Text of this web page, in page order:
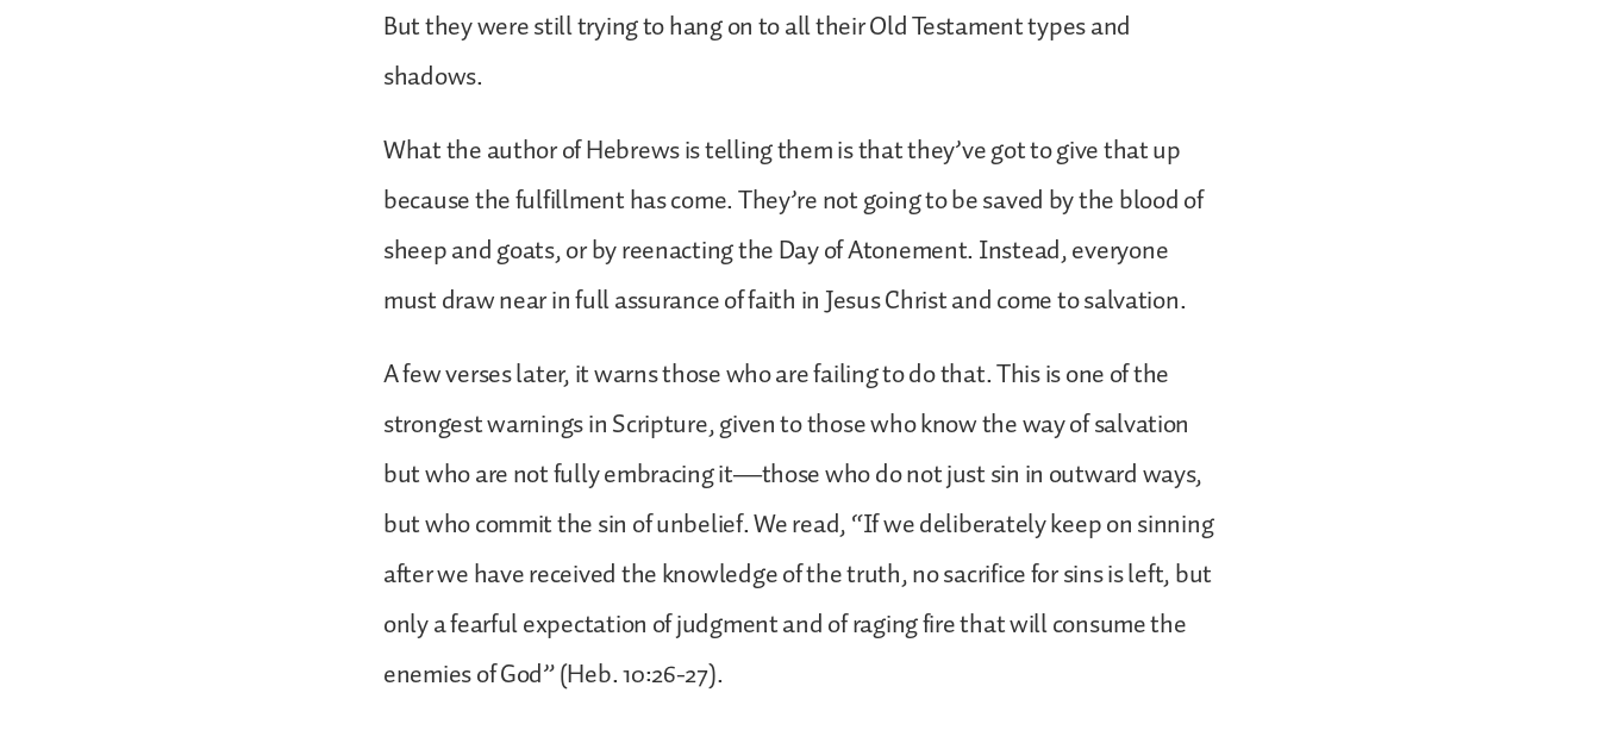
But they were still trying to hang on to all their Old Testament types and
shadows.
What the author of Hebrews is telling them is that they’ve got to give that up
because the fulfillment has come. They’re not going to be saved by the blood of
sheep and goats, or by reenacting the Day of Atonement. Instead, everyone
must draw near in full assurance of faith in Jesus Christ and come to salvation.
A few verses later, it warns those who are failing to do that. This is one of the
strongest warnings in Scripture, given to those who know the way of salvation
but who are not fully embracing it—those who do not just sin in outward ways,
but who commit the sin of unbelief. We read, “If we deliberately keep on sinning
after we have received the knowledge of the truth, no sacrifice for sins is left, but
only a fearful expectation of judgment and of raging fire that will consume the
enemies of God” (Heb. 10:26-27).